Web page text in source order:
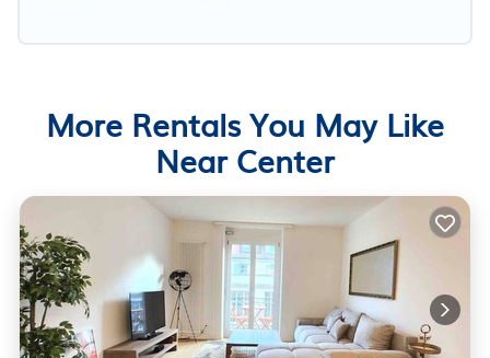
More Rentals You May Like
Near Center